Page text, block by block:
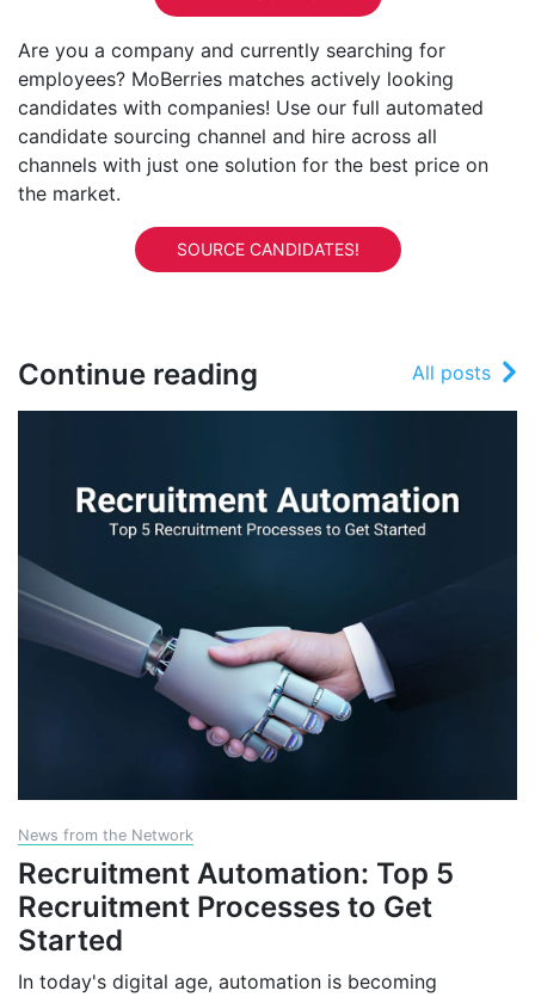
Are you a company and currently searching for
employees? MoBerries matches actively looking
candidates with companies! Use our full automated
candidate sourcing channel and hire across all
channels with just one solution for the best price on
the market.
SOURCE CANDIDATES!
Continue reading All posts
News from the Network
Recruitment Automation: Top 5
Recruitment Processes to Get
Started
In today's digital age, automation is becoming